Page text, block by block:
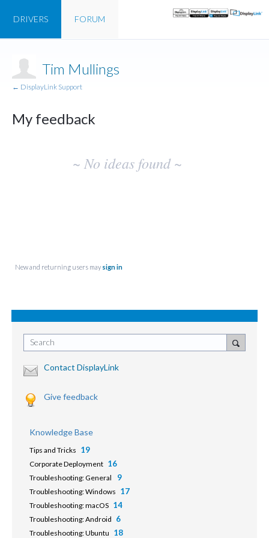
FORUM
DRIVERS
Tim Mullings
← DisplayLink Support
My feedback
~ No ideas found ~
New and returning users may sign in
Search
Contact DisplayLink
Give feedback
Knowledge Base
Tips and Tricks 19
Corporate Deployment 16
Troubleshooting: General 9
Troubleshooting: Windows 17
Troubleshooting: macOS 14
Troubleshooting: Android 6
Troubleshooting: Ubuntu 18